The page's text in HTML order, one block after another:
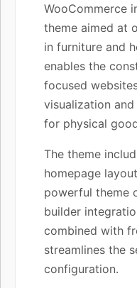
WooCommerce
theme aimed at
in furniture and
enables the
focused
visualization
for physical
The theme
homepage
powerful theme
builder
combined with
streamlines the
configuration.